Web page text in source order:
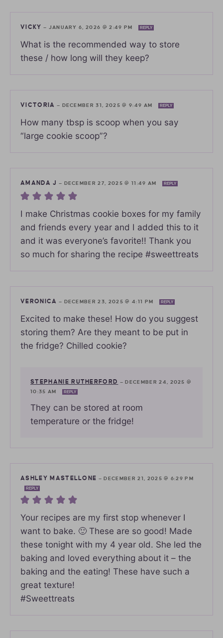
VICKY — JANUARY 6, 2026 @ 2:49 PM REPLY
What is the recommended way to store
these / how long will they keep?
VICTORIA — DECEMBER 31, 2025 @ 9:49 AM REPLY
How many tbsp is scoop when you say
“large cookie scoop”?
AMANDA J — DECEMBER 27, 2025 @ 11:49 AM REPLY
I make Christmas cookie boxes for my family
and friends every year and I added this to it
and it was everyone’s favorite!! Thank you
so much for sharing the recipe #sweettreats
VERONICA — DECEMBER 23, 2025 @ 4:11 PM REPLY
Excited to make these! How do you suggest
storing them? Are they meant to be put in
the fridge? Chilled cookie?
STEPHANIE RUTHERFORD —DECEMBER 24, 2025 @
10:35 AM
REPLY
They can be stored at room
temperature or the fridge!
ASHLEY MASTELLONE —DECEMBER 21, 2025 @ 6:29 PM
REPLY
Your recipes are my first stop whenever I
want to bake. 🙂 These are so good! Made
these tonight with my 4 year old. She led the
baking and loved everything about it – the
baking and the eating! These have such a
great texture!
#Sweettreats